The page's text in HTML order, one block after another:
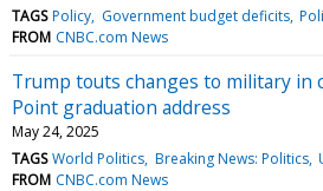
TAGS Policy Government budget deficits
FROM CNBC.com News
Trump touts changes to military in
Point graduation address
May 24, 2025
TAGS World Politics Breaking News: Politics
FROM CNBC.com News